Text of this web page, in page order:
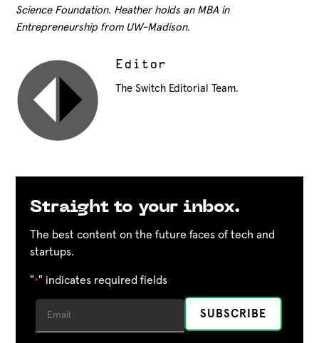
Science Foundation. Heather holds an MBA in
Entrepreneurship from UW-Madison.
Editor
The Switch Editorial Team.
Straight to your inbox.
The best content on the future faces of tech and
startups.
"*" indicates required fields